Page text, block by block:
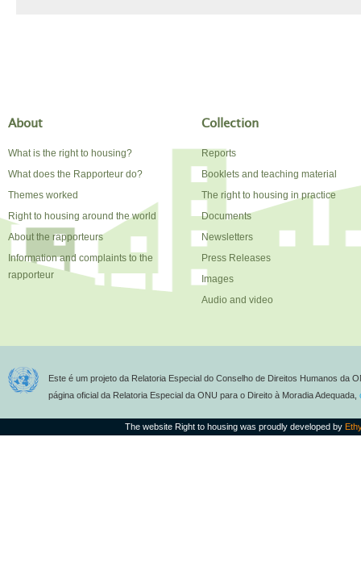
About
What is the right to housing?
What does the Rapporteur do?
Themes worked
Right to housing around the world
About the rapporteurs
Information and complaints to the
rapporteur
Collection
Reports
Booklets and teaching material
The right to housing in practice
Documents
Newsletters
Press Releases
Images
Audio and video
Este é um projeto da Relatoria Especial do Conselho de Direitos Humanos da
página oficial da Relatoria Especial da ONU para o Direito à Moradia Adequada,
The website Right to housing was proudly developed by